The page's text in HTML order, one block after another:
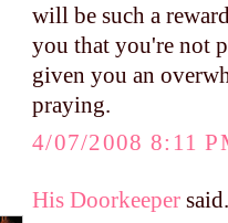
will be such a
you that you're not
given you an
praying.
4/07/2008 8:11
His Doorkeeper